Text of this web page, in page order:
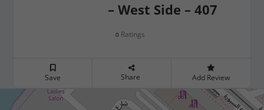
– West Side – 407
0 Ratings
Save Share Add Review